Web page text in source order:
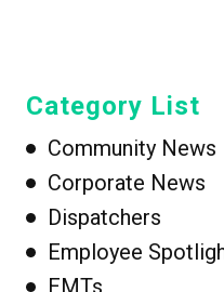
Category List
Community News
Corporate News
Dispatchers
Employee
EMTs